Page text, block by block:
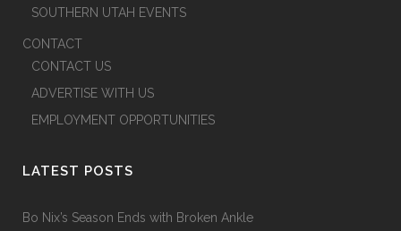
SOUTHERN UTAH EVENTS
CONTACT
CONTACT US
ADVERTISE WITH US
EMPLOYMENT OPPORTUNITIES
LATEST POSTS
Bo Nix’s Season Ends with Broken Ankle